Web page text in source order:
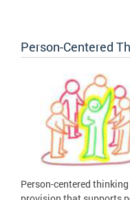
Person-Centered
Person-centered